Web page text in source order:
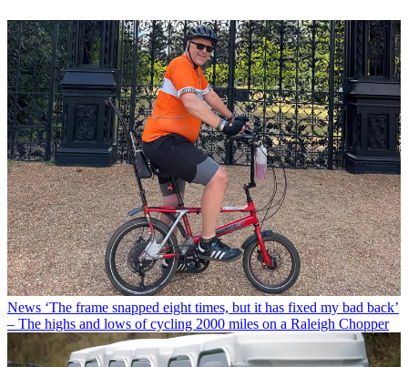
News ‘The frame snapped eight times, but it has fixed my bad back’
– The highs and lows of cycling 2000 miles on a Raleigh Chopper